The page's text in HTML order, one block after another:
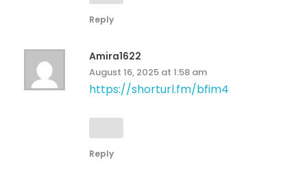
Reply
Amira1622
August 16, 2025 at 1:58 am
https://shorturl.fm/bfim4
Reply